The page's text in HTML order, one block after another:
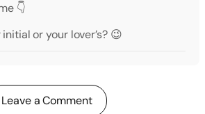
👇
or your lover’s? 😉
Leave a Comment